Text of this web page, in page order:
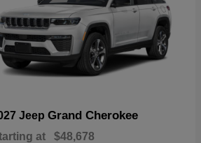
Jeep Grand Cherokee
at $48,678